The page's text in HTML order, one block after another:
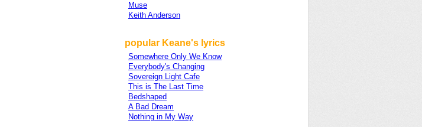
Muse
Keith Anderson
popular Keane's lyrics
Somewhere Only We Know
Everybody's Changing
Sovereign Light Cafe
This is The Last Time
Bedshaped
A Bad Dream
Nothing in My Way